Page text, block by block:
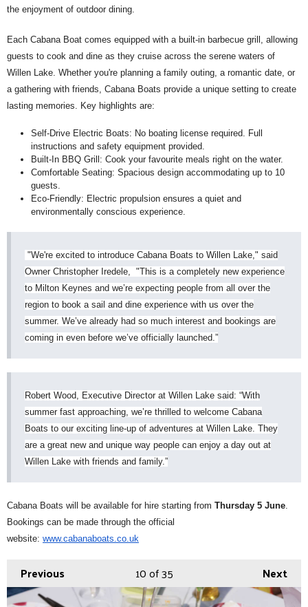
the enjoyment of outdoor dining.
Each Cabana Boat comes equipped with a built-in barbecue grill, allowing
guests to cook and dine as they cruise across the serene waters of
Willen Lake. Whether you're planning a family outing, a romantic date, or
a gathering with friends, Cabana Boats provide a unique setting to create
lasting memories. Key highlights are:
Self-Drive Electric Boats: No boating license required. Full
instructions and safety equipment provided.
Built-In BBQ Grill: Cook your favourite meals right on the water.
Comfortable Seating: Spacious design accommodating up to 10
guests.
Eco-Friendly: Electric propulsion ensures a quiet and
environmentally conscious experience.
"We're excited to introduce Cabana Boats to Willen Lake," said
Owner Christopher Iredele, "This is a completely new experience
to Milton Keynes and we’re expecting people from all over the
region to book a sail and dine experience with us over the
summer. We’ve already had so much interest and bookings are
coming in even before we’ve officially launched.”
Robert Wood, Executive Director at Willen Lake said: “With
summer fast approaching, we’re thrilled to welcome Cabana
Boats to our exciting line-up of adventures at Willen Lake. They
are a great new and unique way people can enjoy a day out at
Willen Lake with friends and family.”
Cabana Boats will be available for hire starting from Thursday 5 June
Bookings can be made through the official
website: www.cabanaboats.co.uk
Previous Next
10of 35